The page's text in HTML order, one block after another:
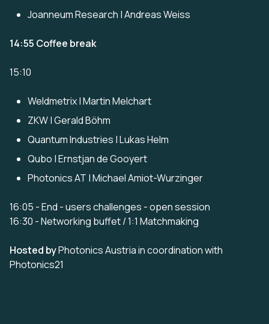
Joanneum Research | Andreas Weiss
14:55 Coffee break
15:10
Weldmetrix | Martin Melchart
ZKW | Gerald Böhm
Quantum Industries | Lukas Helm
Qubo | Ernstjan de Gooyert
Photonics AT | Michael Amiot-Wurzinger
16:05 - End - users challenges - open session
16:30 - Networking buffet / 1:1 Matchmaking
Hosted byPhotonics Austria in coordination with
Photonics21